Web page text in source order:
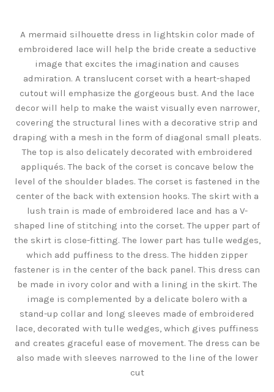
A mermaid silhouette dress in lightskin color made of
embroidered lace will help the bride create a seductive
image that excites the imagination and causes
admiration. A translucent corset with a heart-shaped
cutout will emphasize the gorgeous bust. And the lace
decor will help to make the waist visually even narrower,
covering the structural lines with a decorative strip and
draping with a mesh in the form of diagonal small pleats.
The top is also delicately decorated with embroidered
appliqués. The back of the corset is concave below the
level of the shoulder blades. The corset is fastened in the
center of the back with extension hooks. The skirt with a
lush train is made of embroidered lace and has a V-
shaped line of stitching into the corset. The upper part of
the skirt is close-fitting. The lower part has tulle wedges,
which add puffiness to the dress. The hidden zipper
fastener is in the center of the back panel. This dress can
be made in ivory color and with a lining in the skirt. The
image is complemented by a delicate bolero with a
stand-up collar and long sleeves made of embroidered
lace, decorated with tulle wedges, which gives puffiness
and creates graceful ease of movement. The dress can be
also made with sleeves narrowed to the line of the lower
cut